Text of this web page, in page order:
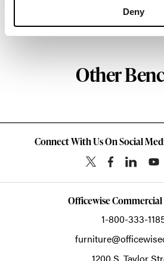
Deny
About Geiger
Other
Connect With Us On Social
Officewise
1-800-333-
1200 S. Taylor